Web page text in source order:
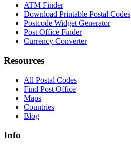
ATM Finder
Download Printable Postal Codes
Postcode Widget Generator
Post Office Finder
Currency Converter
Resources
All Postal Codes
Find Post Office
Maps
Countries
Blog
Info